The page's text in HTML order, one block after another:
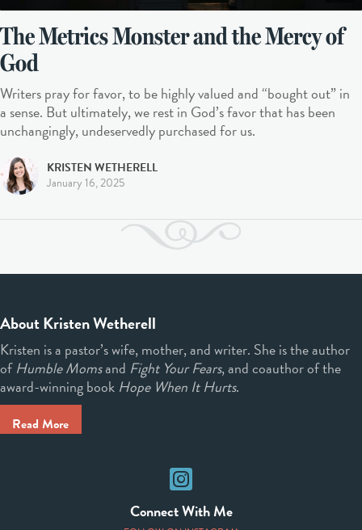
The Metrics Monster and the Mercy of
God
Writers pray for favor, to be highly valued and “bought out” in
a sense. But ultimately, we rest in God’s favor that has been
unchangingly, undeservedly purchased for us.
KRISTEN WETHERELL
January 16, 2025
About Kristen Wetherell
Kristen is a pastor’s wife, mother, and writer. She is the author
ofHumble Momsand Fight Your Fears, and coauthor of the
award-winning book Hope When It Hurts.
Read More
Connect With Me